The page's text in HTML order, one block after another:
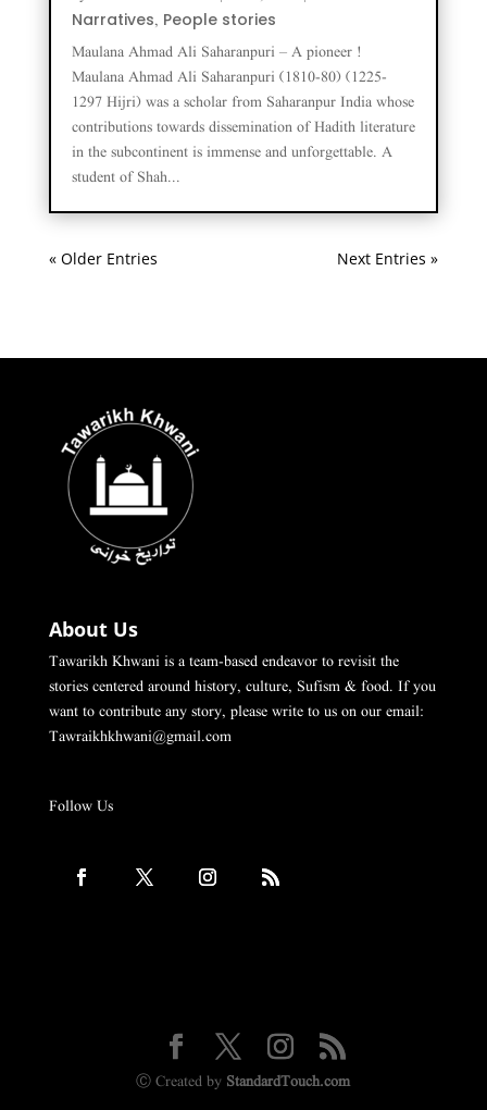
Narratives, People stories
Maulana Ahmad Ali Saharanpuri – A pioneer !
Maulana Ahmad Ali Saharanpuri (1810-80) (1225-
1297 Hijri) was a scholar from Saharanpur India whose
contributions towards dissemination of Hadith literature
in the subcontinent is immense and unforgettable. A
student of Shah...
« Older Entries Next Entries »
About Us
Tawarikh Khwani is a team-based endeavor to revisit the
stories centered around history, culture, Sufism & food. If you
want to contribute any story, please write to us on our email:
Tawraikhkhwani@gmail.com
Follow Us
Ⓒ Created by StandardTouch.com